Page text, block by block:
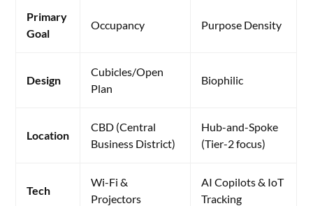
Primary
Goal
Occupancy Purpose Density
Design
Cubicles/Open
Plan
Biophilic
Location
CBD (Central
Business District)
Hub-and-Spoke
(Tier-2 focus)
Tech
Wi-Fi &
Projectors
AI Copilots & IoT
Tracking